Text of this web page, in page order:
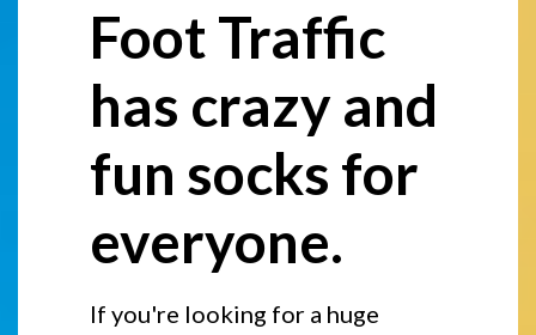
Foot Traffic
has crazy and
fun socks for
everyone.
If you're looking for a huge